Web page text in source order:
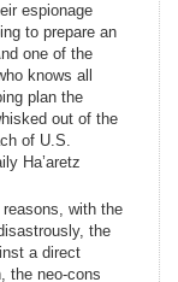
espionage
to prepare an
one of the
knows all
plan the
out of the
of U.S.
Ha’aretz
with the
the
a direct
the neo-cons